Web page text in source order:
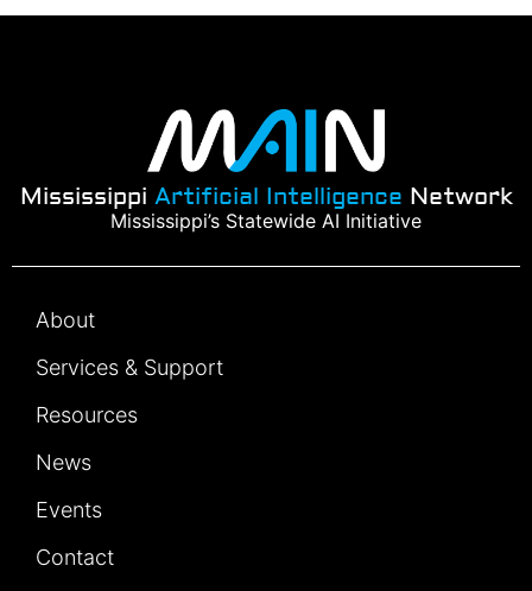
Mississippi Artificial Intelligence Network
Mississippi’s Statewide AI Initiative
About
Services & Support
Resources
News
Events
Contact